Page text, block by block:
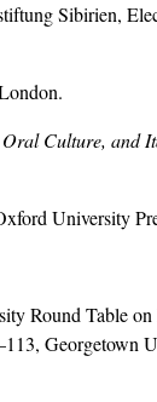
Sibirien,
Culture, and
University
Round Table
Georgetown